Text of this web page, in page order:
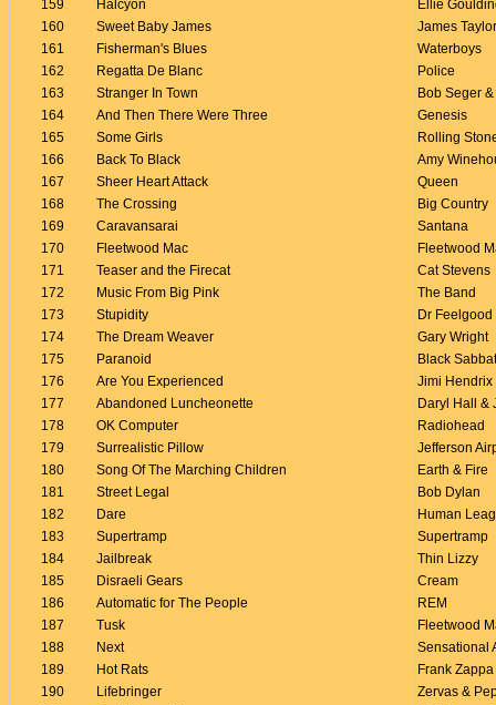
159 Halcyon
Ellie
160
Sweet Baby James
James Taylor
161
Fisherman's Blues
Waterboys
162
Regatta De Blanc
Police
163
Stranger In Town
Bob Seger
164
And Then There Were Three
Genesis
165
Some Girls
Rolling
166
Back To Black
Amy
167
Sheer Heart Attack
Queen
168
The Crossing
Big Country
169
Caravansarai
Santana
170
Fleetwood Mac
Fleetwood
171
Teaser and the Firecat
Cat Stevens
172
Music From Big Pink
The Band
173
Stupidity
Dr Feelgood
174
The Dream Weaver
Gary Wright
175
Paranoid
Black
176
Are You Experienced
Jimi
177
Abandoned Luncheonette
Daryl Hall &
178
OK Computer
Radiohead
179
Surrealistic Pillow
Jefferson
180
Song Of The Marching Children
Earth & Fire
181
Street Legal
Bob Dylan
182
Dare
Human
183
Supertramp
Supertramp
184
Jailbreak
Thin Lizzy
185
Disraeli Gears
Cream
186
Automatic for The People
REM
187
Tusk
Fleetwood
188
Next
Sensational
189
Hot Rats
Frank Zappa
190
Lifebringer
Zervas &